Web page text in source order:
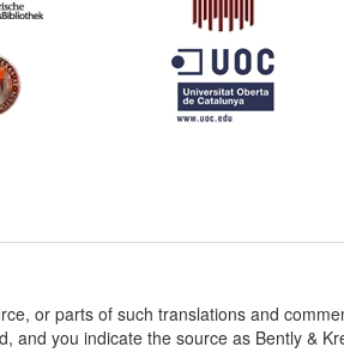
or parts of such translations and
you indicate the source as Bently &